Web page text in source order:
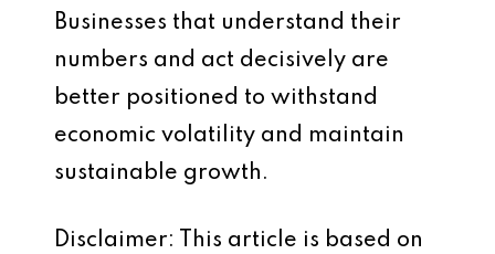
Businesses that understand their
numbers and act decisively are
better positioned to withstand
economic volatility and maintain
sustainable growth.
Disclaimer: This article is based on